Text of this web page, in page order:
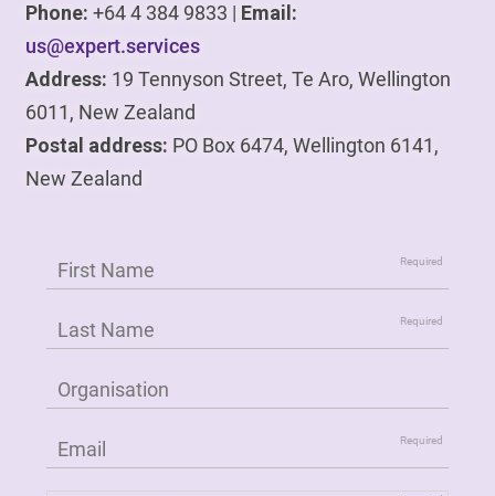
Phone: +64 4 384 9833 | Email:
us@expert.services
Address: 19 Tennyson Street, Te Aro, Wellington
6011, New Zealand
Postal address: PO Box 6474, Wellington 6141,
New Zealand